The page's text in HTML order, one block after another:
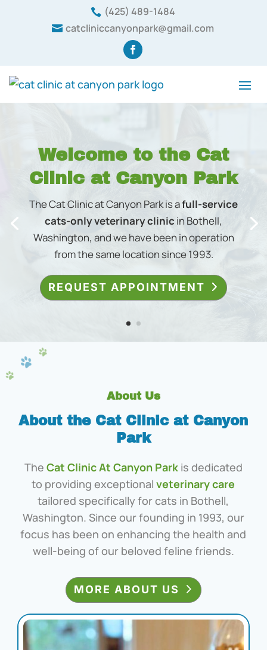
 (425) 489-1484
 catcliniccanyonpark@gmail.com
We provide a safe environment where your cat
receives the highest quality care and treatment
possible.
About Us
About the Cat Clinic at Canyon
Park
The Cat Clinic At Canyon Parkis dedicated
to providing exceptionalveterinary care
tailored specifically for cats in Bothell,
Washington. Since our founding in 1993, our
focus has been on enhancing the health and
well-being of our beloved feline friends.
MORE ABOUT US